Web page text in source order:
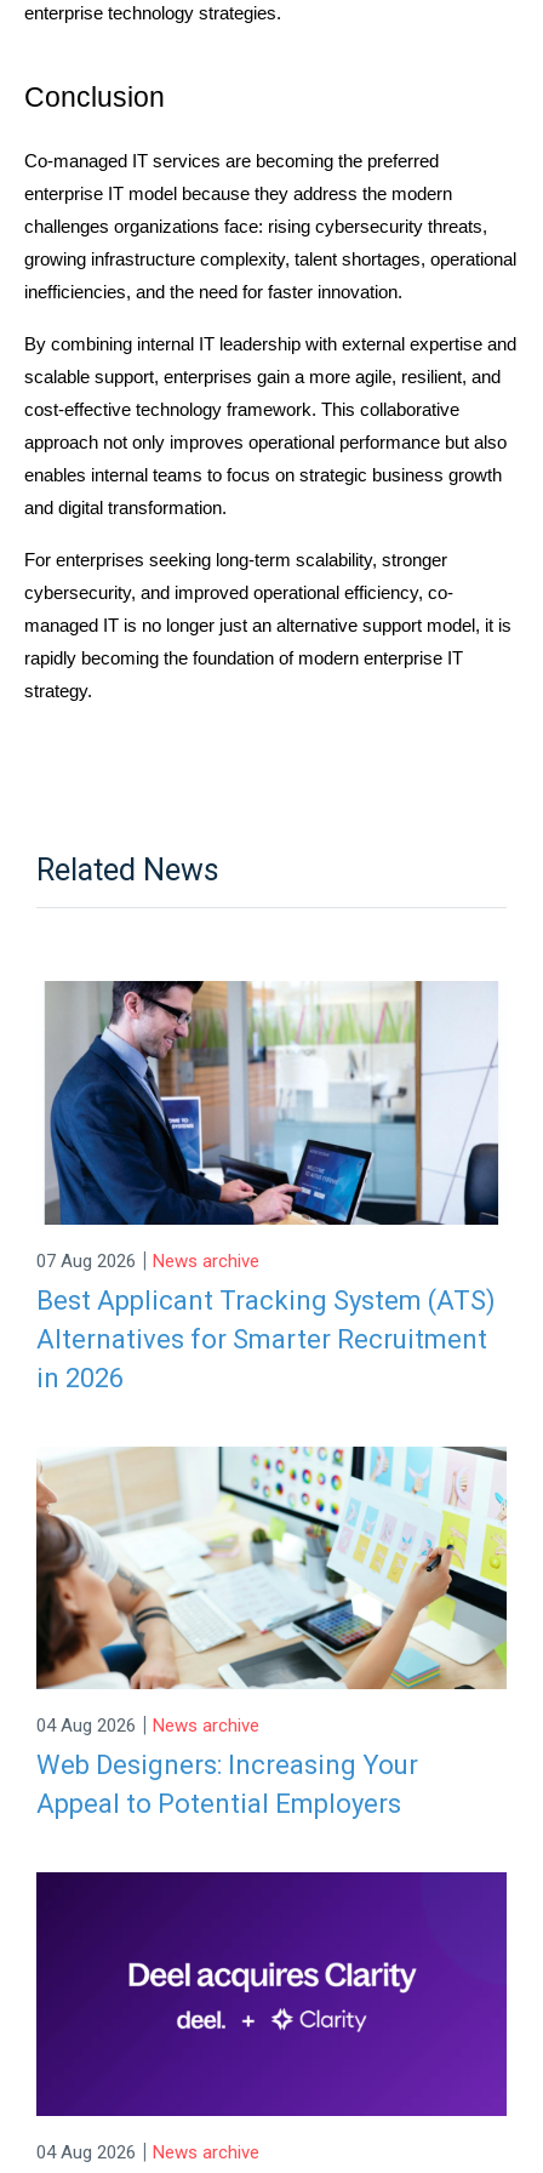
enterprise technology strategies.
Conclusion
Co-managed IT services are becoming the preferred
enterprise IT model because they address the modern
challenges organizations face: rising cybersecurity threats,
growing infrastructure complexity, talent shortages, operational
inefficiencies, and the need for faster innovation.
By combining internal IT leadership with external expertise and
scalable support, enterprises gain a more agile, resilient, and
cost-effective technology framework. This collaborative
approach not only improves operational performance but also
enables internal teams to focus on strategic business growth
and digital transformation.
For enterprises seeking long-term scalability, stronger
cybersecurity, and improved operational efficiency, co-
managed IT is no longer just an alternative support model, it is
rapidly becoming the foundation of modern enterprise IT
strategy.
Related News
07 Aug 2026 | News archive
Best Applicant Tracking System (ATS)
Alternatives for Smarter Recruitment
in 2026
04 Aug 2026 | News archive
Web Designers: Increasing Your
Appeal to Potential Employers
04 Aug 2026 | News archive